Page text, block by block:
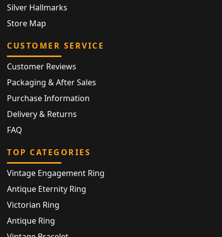
Silver Hallmarks
Store Map
CUSTOMER SERVICE
Customer Reviews
Packaging & After Sales
Purchase Information
Delivery & Returns
FAQ
TOP CATEGORIES
Vintage Engagement Ring
Antique Eternity Ring
Victorian Ring
Antique Ring